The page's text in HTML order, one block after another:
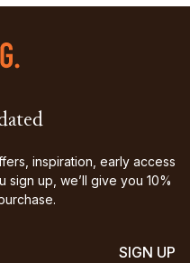
inspiration, early access
sign up, we’ll give you 10%
SIGN UP